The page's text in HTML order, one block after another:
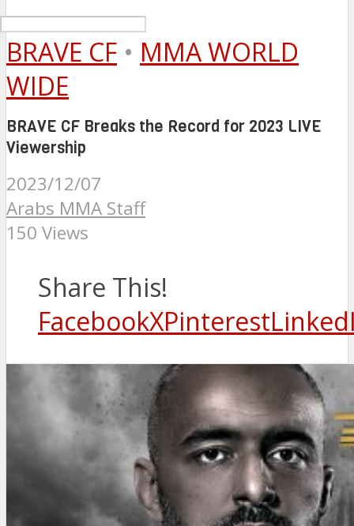
BRAVE CF • MMA WORLD
WIDE
BRAVE CF Breaks the Record for 2023 LIVE
Viewership
2023/12/07
Arabs MMA Staff
150 Views
Share This!
FacebookXPinterest